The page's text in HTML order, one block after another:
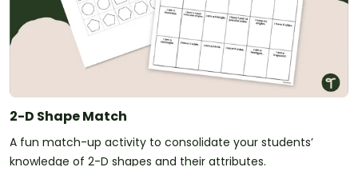
2-D Shape Match
A fun match-up activity to consolidate your students’
knowledge of 2-D shapes and their attributes.